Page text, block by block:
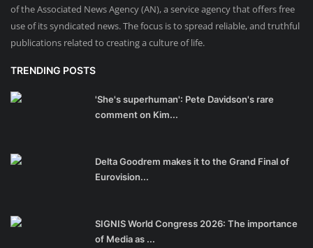
of the Associated News Agency (AN), a service agency that offers free
use of its syndicated news. The focus is to spread reliable, and truthful
publications related to creating a culture of life.
TRENDING POSTS
'She's superhuman': Pete Davidson's rare
comment on Kim...
Delta Goodrem makes it to the Grand Final of
Eurovision...
SIGNIS World Congress 2026: The importance
of Media as ...